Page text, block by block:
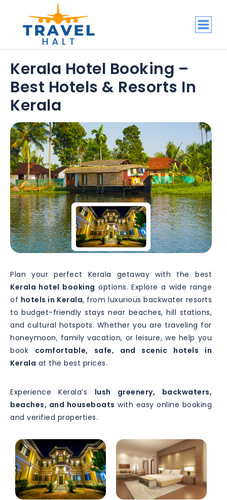
Kerala Hotel Booking –
Best Hotels & Resorts In
Kerala
Plan your perfect Kerala getaway with the best
Kerala hotel booking options. Explore a wide range
of hotels in Kerala, from luxurious backwater resorts
to budget-friendly stays near beaches, hill stations,
and cultural hotspots. Whether you are traveling for
honeymoon, family vacation, or leisure, we help you
book comfortable, safe, and scenic hotels in
Kerala at the best prices.
Experience Kerala’s lush greenery, backwaters,
beaches, and houseboats with easy online booking
and verified properties.